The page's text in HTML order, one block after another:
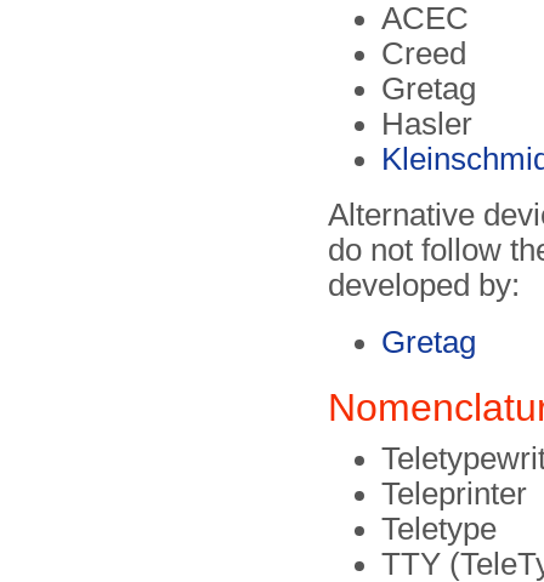
ACEC
Creed
Gretag
Hasler
Alternative
do not follow
developed by:
Gretag
Teleprinter
Teletype
TTY